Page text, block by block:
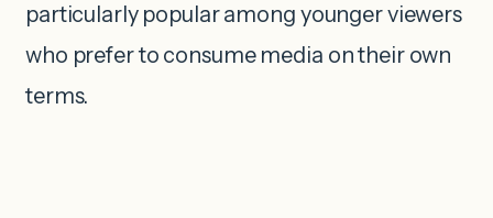
particularly popular among younger viewers
who prefer to consume media on their own
terms.